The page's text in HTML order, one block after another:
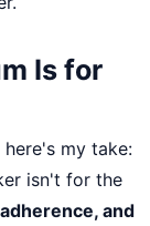
Is for
my take:
isn't for the
and